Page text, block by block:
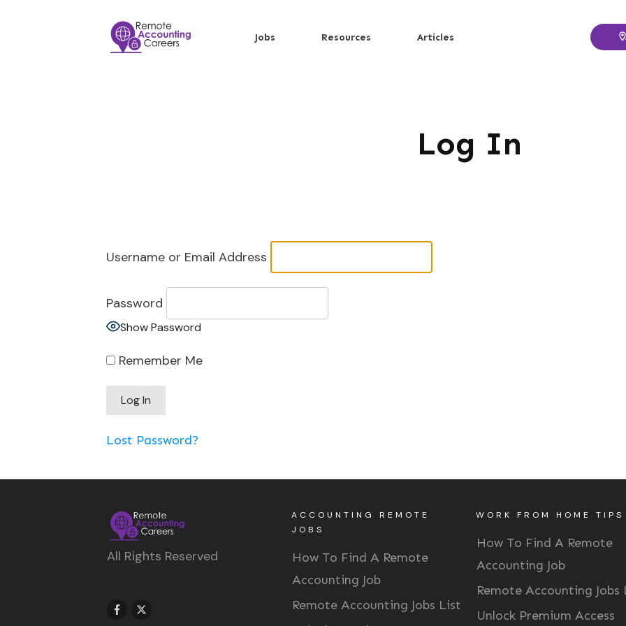
Jobs Resources Articles
Log In
Username or Email Address
Password
Show Password
Remember Me
Lost Password?
All Rights Reserved
ACCOUNTING REMOTE
JOBS
How To Find A Remote
Accounting Job
Remote Accounting Jobs List
WORK FROM HOME TIPS
How To Find A Remote
Accounting Job
Remote Accounting Jobs
Unlock Premium Access